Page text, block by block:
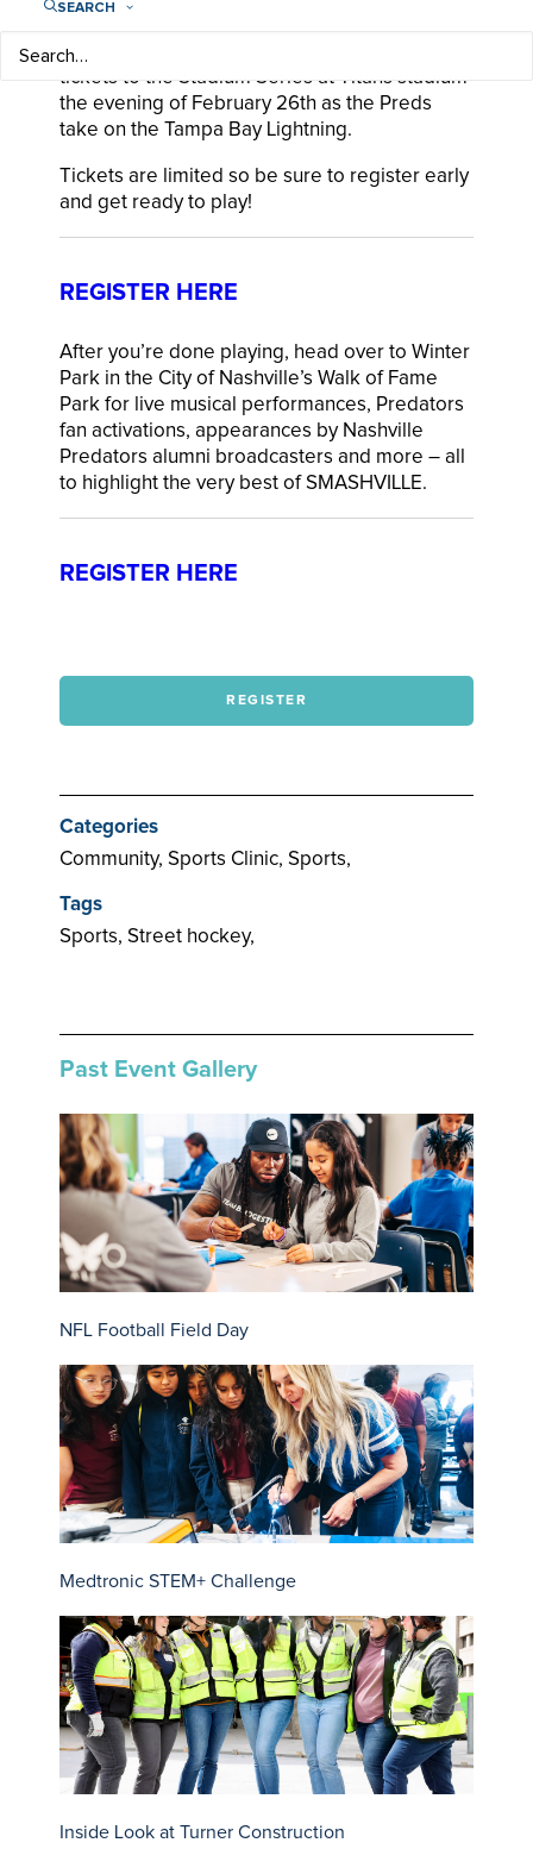
SEARCH
sticks, a net and a ball to take home PLUS 2
tickets to the Stadium Series at Titans stadium
the evening of February 26th as the Preds
take on the Tampa Bay Lightning.
Tickets are limited so be sure to register early
and get ready to play!
REGISTER HERE
After you’re done playing, head over to Winter
Park in the City of Nashville’s Walk of Fame
Park for live musical performances, Predators
fan activations, appearances by Nashville
Predators alumni broadcasters and more – all
to highlight the very best of SMASHVILLE.
REGISTER HERE
REGISTER
Categories
Community, Sports Clinic, Sports,
Tags
Sports, Street hockey,
Past Event Gallery
NFL Football Field Day
Medtronic STEM+ Challenge
Inside Look at Turner Construction